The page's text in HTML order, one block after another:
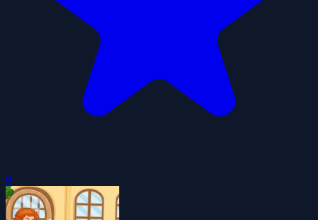
0